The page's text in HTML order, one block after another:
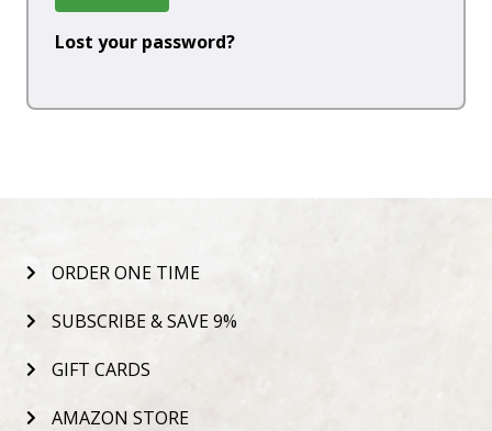
Lost your password?
ORDER ONE TIME
SUBSCRIBE & SAVE 9%
GIFT CARDS
AMAZON STORE